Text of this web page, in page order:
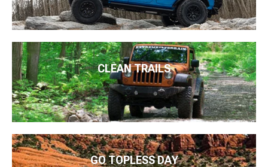
CLEAN TRAILS
GO TOPLESS DAY